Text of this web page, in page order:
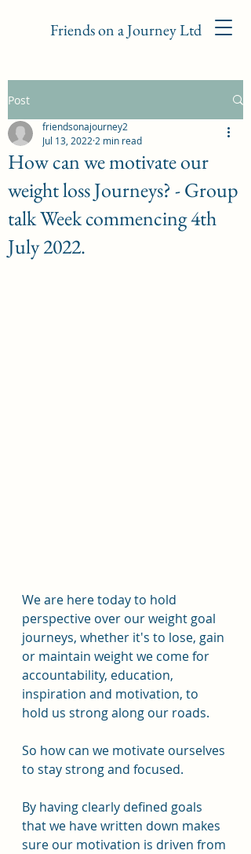
Friends on a Journey Ltd
Post
How can we motivate our
weight loss Journeys? - Group
talk Week commencing 4th
July 2022.
friendsonajourney2
Jul 13, 2022 2 min read
We are here today to hold
perspective over our weight goal
journeys, whether it's to lose, gain
or maintain weight we come for
accountability, education,
inspiration and motivation, to
hold us strong along our roads.
So how can we motivate ourselves
to stay strong and focused.
By having clearly defined goals
that we have written down makes
sure our motivation is driven from